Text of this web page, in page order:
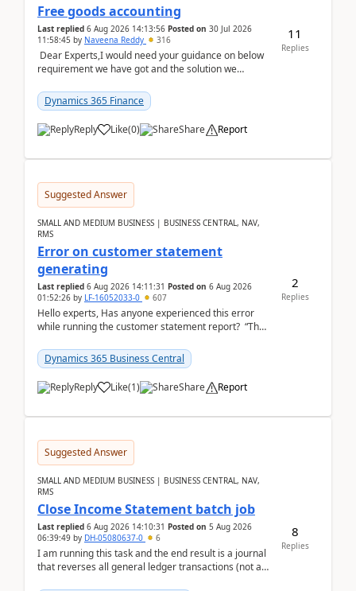
Free goods accounting
Last replied 6 Aug 2026 14:13:56 Posted on 30 Jul 2026
11:58:45 by Naveena Reddy 316
Dear Experts,I would need your guidance on below
requirement we have got and the solution we
standa...
Dynamics 365 Finance
Reply Like(0) Share Report
11
Replies
Suggested Answer
SMALL AND MEDIUM BUSINESS | BUSINESS CENTRAL, NAV,
RMS
Error on customer statement
generating
Last replied 6 Aug 2026 14:11:31 Posted on 6 Aug 2026
01:52:26 by LF-16052033-0 607
Hello experts, Has anyone experienced this error
while running the customer statement report? “The
Dynamics 365 Business Central
Reply Like(1) Share Report
2
Replies
Suggested Answer
SMALL AND MEDIUM BUSINESS | BUSINESS CENTRAL, NAV,
RMS
Close Income Statement batch job
Last replied 6 Aug 2026 14:10:31 Posted on 5 Aug 2026
06:39:49 by DH-05080637-0 6
I am running this task and the end result is a journal
that reverses all general ledger transactions (not as
8
Replies